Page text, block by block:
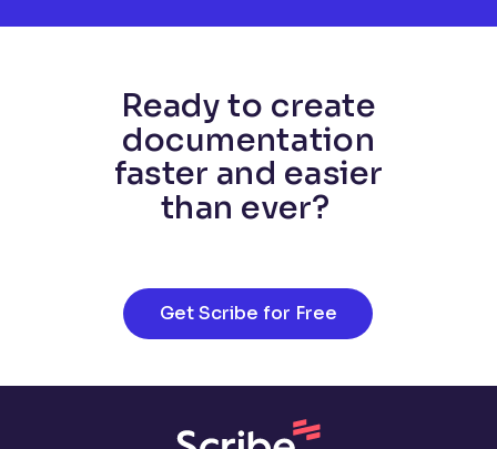
Ready to create
documentation
faster and easier
than ever?
Get Scribe for Free